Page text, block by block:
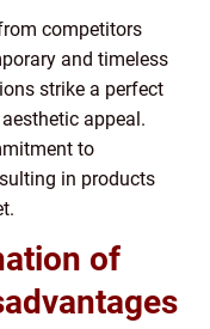
competitors
and timeless
strike a perfect
appeal.
to
in products
of